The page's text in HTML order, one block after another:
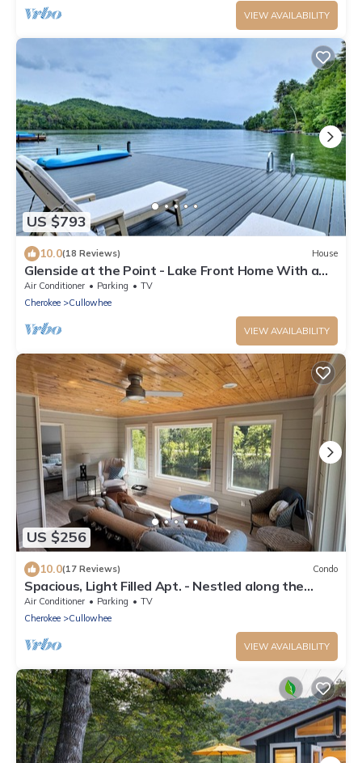
VIEW AVAILABILITY
US $793
10.0(18 Reviews) House
Glenside at the Point - Lake Front Home With a
Private Dock and Plenty of Outdoor Space
Air Conditioner Parking
TV
Cherokee
Cullowhee
VIEW AVAILABILITY
US $256
10.0(17 Reviews) Condo
Spacious, Light Filled Apt. - Nestled along the
Tuckasegee River, 2 Mi. from WCU
Air Conditioner Parking
TV
Cherokee
Cullowhee
VIEW AVAILABILITY